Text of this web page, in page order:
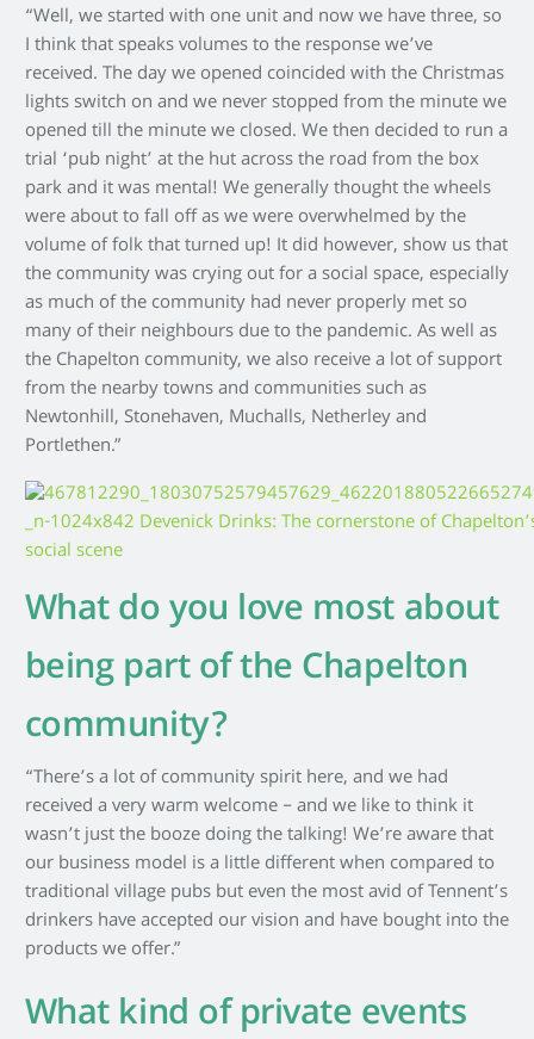
“Well, we started with one unit and now we have three, so
I think that speaks volumes to the response we’ve
received. The day we opened coincided with the Christmas
lights switch on and we never stopped from the minute we
opened till the minute we closed. We then decided to run a
trial ‘pub night’ at the hut across the road from the box
park and it was mental! We generally thought the wheels
were about to fall off as we were overwhelmed by the
volume of folk that turned up! It did however, show us that
the community was crying out for a social space, especially
as much of the community had never properly met so
many of their neighbours due to the pandemic. As well as
the Chapelton community, we also receive a lot of support
from the nearby towns and communities such as
Newtonhill, Stonehaven, Muchalls, Netherley and
Portlethen.”
What do you love most about
being part of the Chapelton
community?
“There’s a lot of community spirit here, and we had
received a very warm welcome – and we like to think it
wasn’t just the booze doing the talking! We’re aware that
our business model is a little different when compared to
traditional village pubs but even the most avid of Tennent’s
drinkers have accepted our vision and have bought into the
products we offer.”
What kind of private events